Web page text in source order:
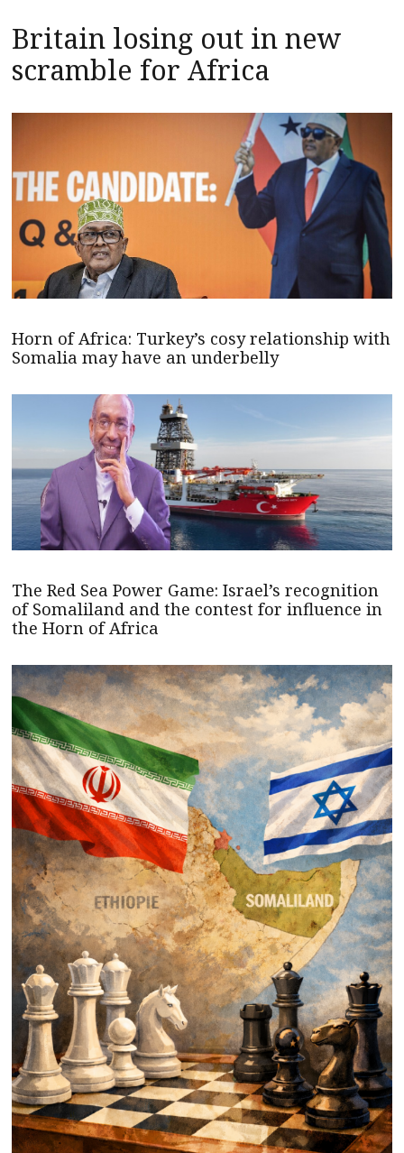
Britain losing out in new
scramble for Africa
Horn of Africa: Turkey’s cosy relationship with
Somalia may have an underbelly
The Red Sea Power Game: Israel’s recognition
of Somaliland and the contest for influence in
the Horn of Africa